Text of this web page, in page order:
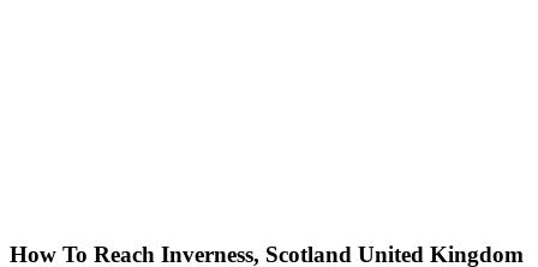
How To Reach Inverness, Scotland United Kingdom